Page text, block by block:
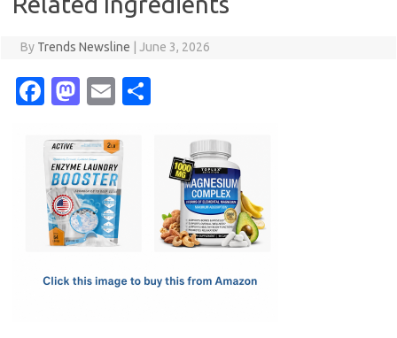
By Trends Newsline June 3, 2026
Fa
e
b
o
o
M
t
o
d
o
E
ail